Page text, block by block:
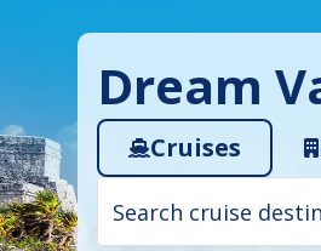
Dream
Cruises
search